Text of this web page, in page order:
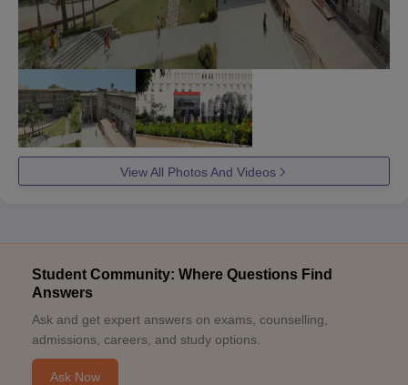
View All Photos And Videos
Student Community: Where Questions Find
Answers
Ask and get expert answers on exams, counselling,
admissions, careers, and study options.
Ask Now